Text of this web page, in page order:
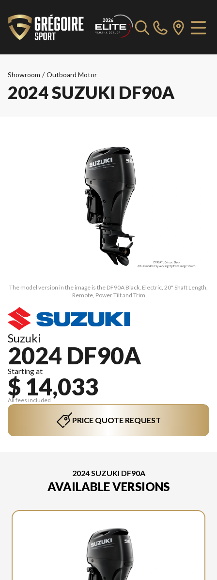
Showroom / Outboard Motor
2024 SUZUKI DF90A
The model version in the image is the DF90A Black, Electric, 20" Shaft Length,
Remote, Power Tilt and Trim
Suzuki
2024 DF90A
Starting at
$ 14,033
All fees included
PRICE QUOTE REQUEST
2024 SUZUKI DF90A
AVAILABLE VERSIONS